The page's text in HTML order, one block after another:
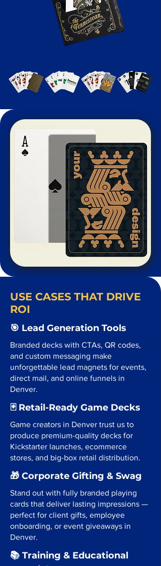
USE CASES THAT DRIVE
ROI
🎯 Lead Generation Tools
Branded decks with CTAs, QR codes,
and custom messaging make
unforgettable lead magnets for events,
direct mail, and online funnels in
Denver.
🃏 Retail-Ready Game Decks
Game creators in Denver trust us to
produce premium-quality decks for
Kickstarter launches, ecommerce
stores, and big-box retail distribution.
🎁 Corporate Gifting & Swag
Stand out with fully branded playing
cards that deliver lasting impressions —
perfect for client gifts, employee
onboarding, or event giveaways in
Denver.
📚 Training & Educational